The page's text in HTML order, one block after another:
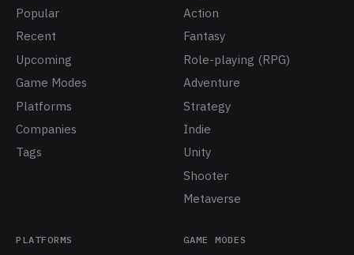
Popular
Recent
Upcoming
Game Modes
Platforms
Companies
Tags
Action
Fantasy
Role-playing (RPG)
Adventure
Strategy
Indie
Unity
Shooter
Metaverse
PLATFORMS GAME MODES